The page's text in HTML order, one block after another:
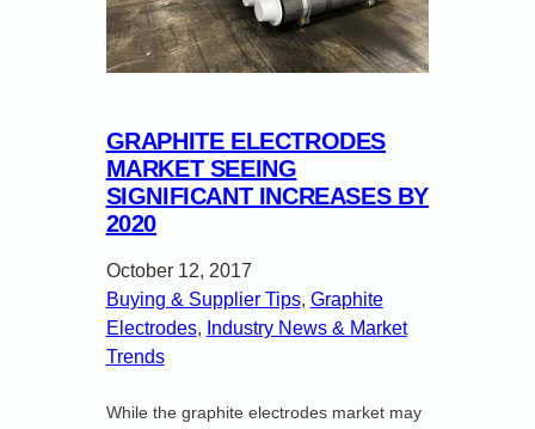
GRAPHITE ELECTRODES
MARKET SEEING
SIGNIFICANT INCREASES BY
2020
October 12, 2017
Buying & Supplier Tips, Graphite
Electrodes, Industry News & Market
Trends
While the graphite electrodes market may